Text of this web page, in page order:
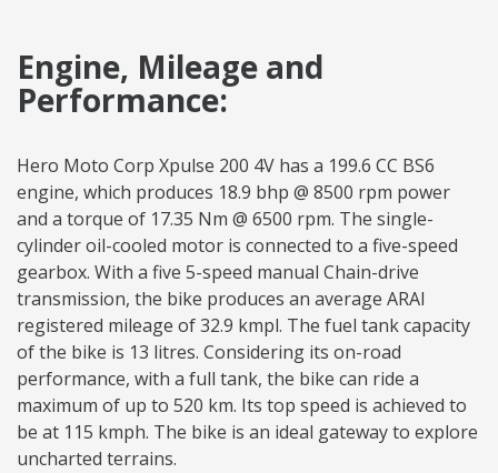
Engine, Mileage and
Performance:
Hero Moto Corp Xpulse 200 4V has a 199.6 CC BS6
engine, which produces 18.9 bhp @ 8500 rpm power
and a torque of 17.35 Nm @ 6500 rpm. The single-
cylinder oil-cooled motor is connected to a five-speed
gearbox. With a five 5-speed manual Chain-drive
transmission, the bike produces an average ARAI
registered mileage of 32.9 kmpl. The fuel tank capacity
of the bike is 13 litres. Considering its on-road
performance, with a full tank, the bike can ride a
maximum of up to 520 km. Its top speed is achieved to
be at 115 kmph. The bike is an ideal gateway to explore
uncharted terrains.